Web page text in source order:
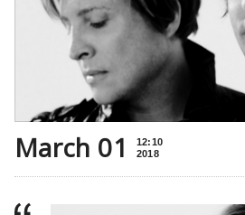
March 01
12:10
2018